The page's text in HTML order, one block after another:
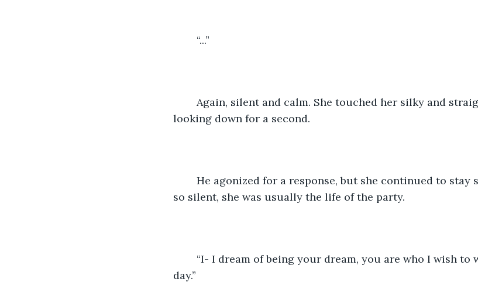
“...”
Again, silent and calm. She touched her silky and
looking down for a second.
He agonized for a response, but she continued to stay
so silent, she was usually the life of the party.
“I- I dream of being your dream, you are who I wish to
day.”